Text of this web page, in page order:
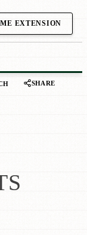
EXTENSION
SHARE